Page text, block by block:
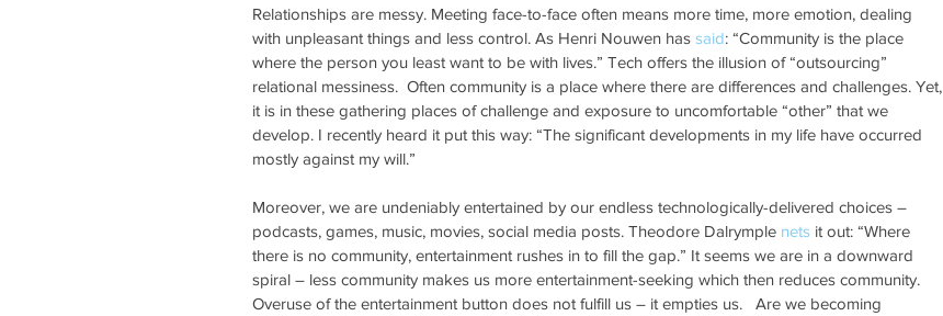
Relationships are messy. Meeting face-to-face often means more time, more emotion, dealing
with unpleasant things and less control. As Henri Nouwen has said: “Community is the place
where the person you least want to be with lives.” Tech offers the illusion of “outsourcing”
relational messiness.  Often community is a place where there are differences and challenges. Yet,
it is in these gathering places of challenge and exposure to uncomfortable “other” that we
develop. I recently heard it put this way: “The significant developments in my life have occurred
mostly against my will.”
Moreover, we are undeniably entertained by our endless technologically-delivered choices –
podcasts, games, music, movies, social media posts. Theodore Dalrymple nets it out: “Where
there is no community, entertainment rushes in to fill the gap.” It seems we are in a downward
spiral – less community makes us more entertainment-seeking which then reduces community.
Overuse of the entertainment button does not fulfill us – it empties us.   Are we becoming